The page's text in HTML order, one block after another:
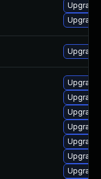
Upgrade
Upgrade
Upgrade
Upgrade
Upgrade